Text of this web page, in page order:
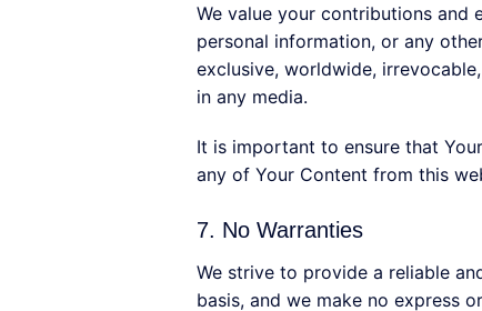
We value your contributions and
personal information, or any
exclusive, worldwide,
in any media.
It is important to ensure that
any of Your Content from this
7. No Warranties
We strive to provide a reliable
basis, and we make no express